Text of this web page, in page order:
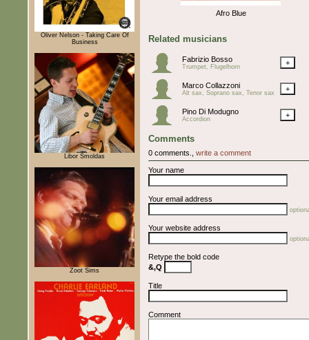
Oliver Nelson - Taking Care Of
Business
Libor Šmoldas
Zoot Sims
Afro Blue
Related musicians
Fabrizio Bosso
Trumpet, Flugelhorn +
Marco Collazzoni
Alt sax, Soprano sax, Tenor sax +
Pino Di Modugno
Accordion +
Comments
0 comments., write a comment
Your name
Your email address
Your website address
Retype the bold code
&,Q
Title
Comment